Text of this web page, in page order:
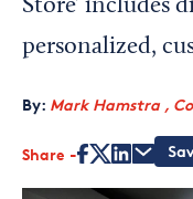
Media Kit
Store’ includes
personalized,
By: Mark Hamstra ,
Share